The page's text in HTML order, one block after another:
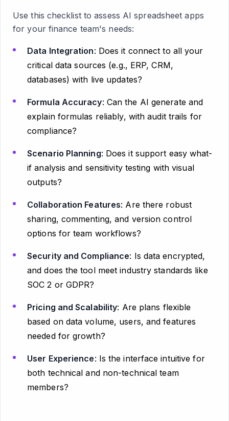
Use this checklist to assess AI spreadsheet apps
for your finance team's needs:
Data Integration: Does it connect to all your
critical data sources (e.g., ERP, CRM,
databases) with live updates?
Formula Accuracy: Can the AI generate and
explain formulas reliably, with audit trails for
compliance?
Scenario Planning: Does it support easy what-
if analysis and sensitivity testing with visual
outputs?
Collaboration Features: Are there robust
sharing, commenting, and version control
options for team workflows?
Security and Compliance: Is data encrypted,
and does the tool meet industry standards like
SOC 2 or GDPR?
Pricing and Scalability: Are plans flexible
based on data volume, users, and features
needed for growth?
User Experience: Is the interface intuitive for
both technical and non-technical team
members?